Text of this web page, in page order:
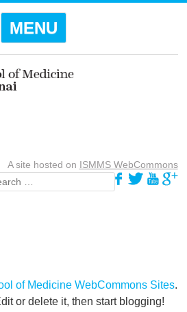
MENU
A site hosted on ISMMS WebCommons
of Medicine WebCommons Sites.
or delete it, then start blogging!